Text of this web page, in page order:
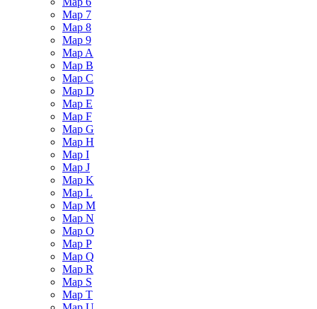
Map 7
Map 8
Map 9
Map A
Map B
Map C
Map D
Map E
Map F
Map G
Map H
Map I
Map J
Map K
Map L
Map M
Map N
Map O
Map P
Map Q
Map R
Map S
Map T